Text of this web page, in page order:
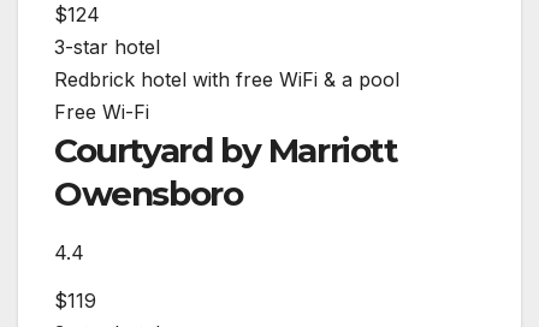
$124
3-star hotel
Redbrick hotel with free WiFi & a pool
Free Wi-Fi
Courtyard by Marriott
Owensboro
4.4
$119